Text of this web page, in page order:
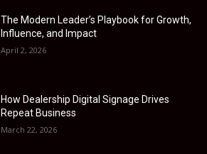
The Modern Leader’s Playbook for Growth,
Influence, and Impact
April 2, 2026
How Dealership Digital Signage Drives
Repeat Business
March 22, 2026